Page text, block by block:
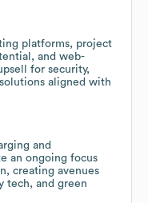
platforms, project
and web-
for security,
aligned with
and
an ongoing focus
creating avenues
tech, and green